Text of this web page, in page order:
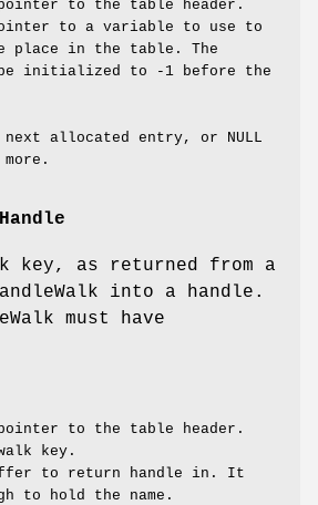
to the table header.
to a variable to use to
place in the table. The
initialized to -1 before the
allocated entry, or NULL
key, as returned from a
into a handle.
must have
to the table header.
key.
to return handle in. It
to hold the name.